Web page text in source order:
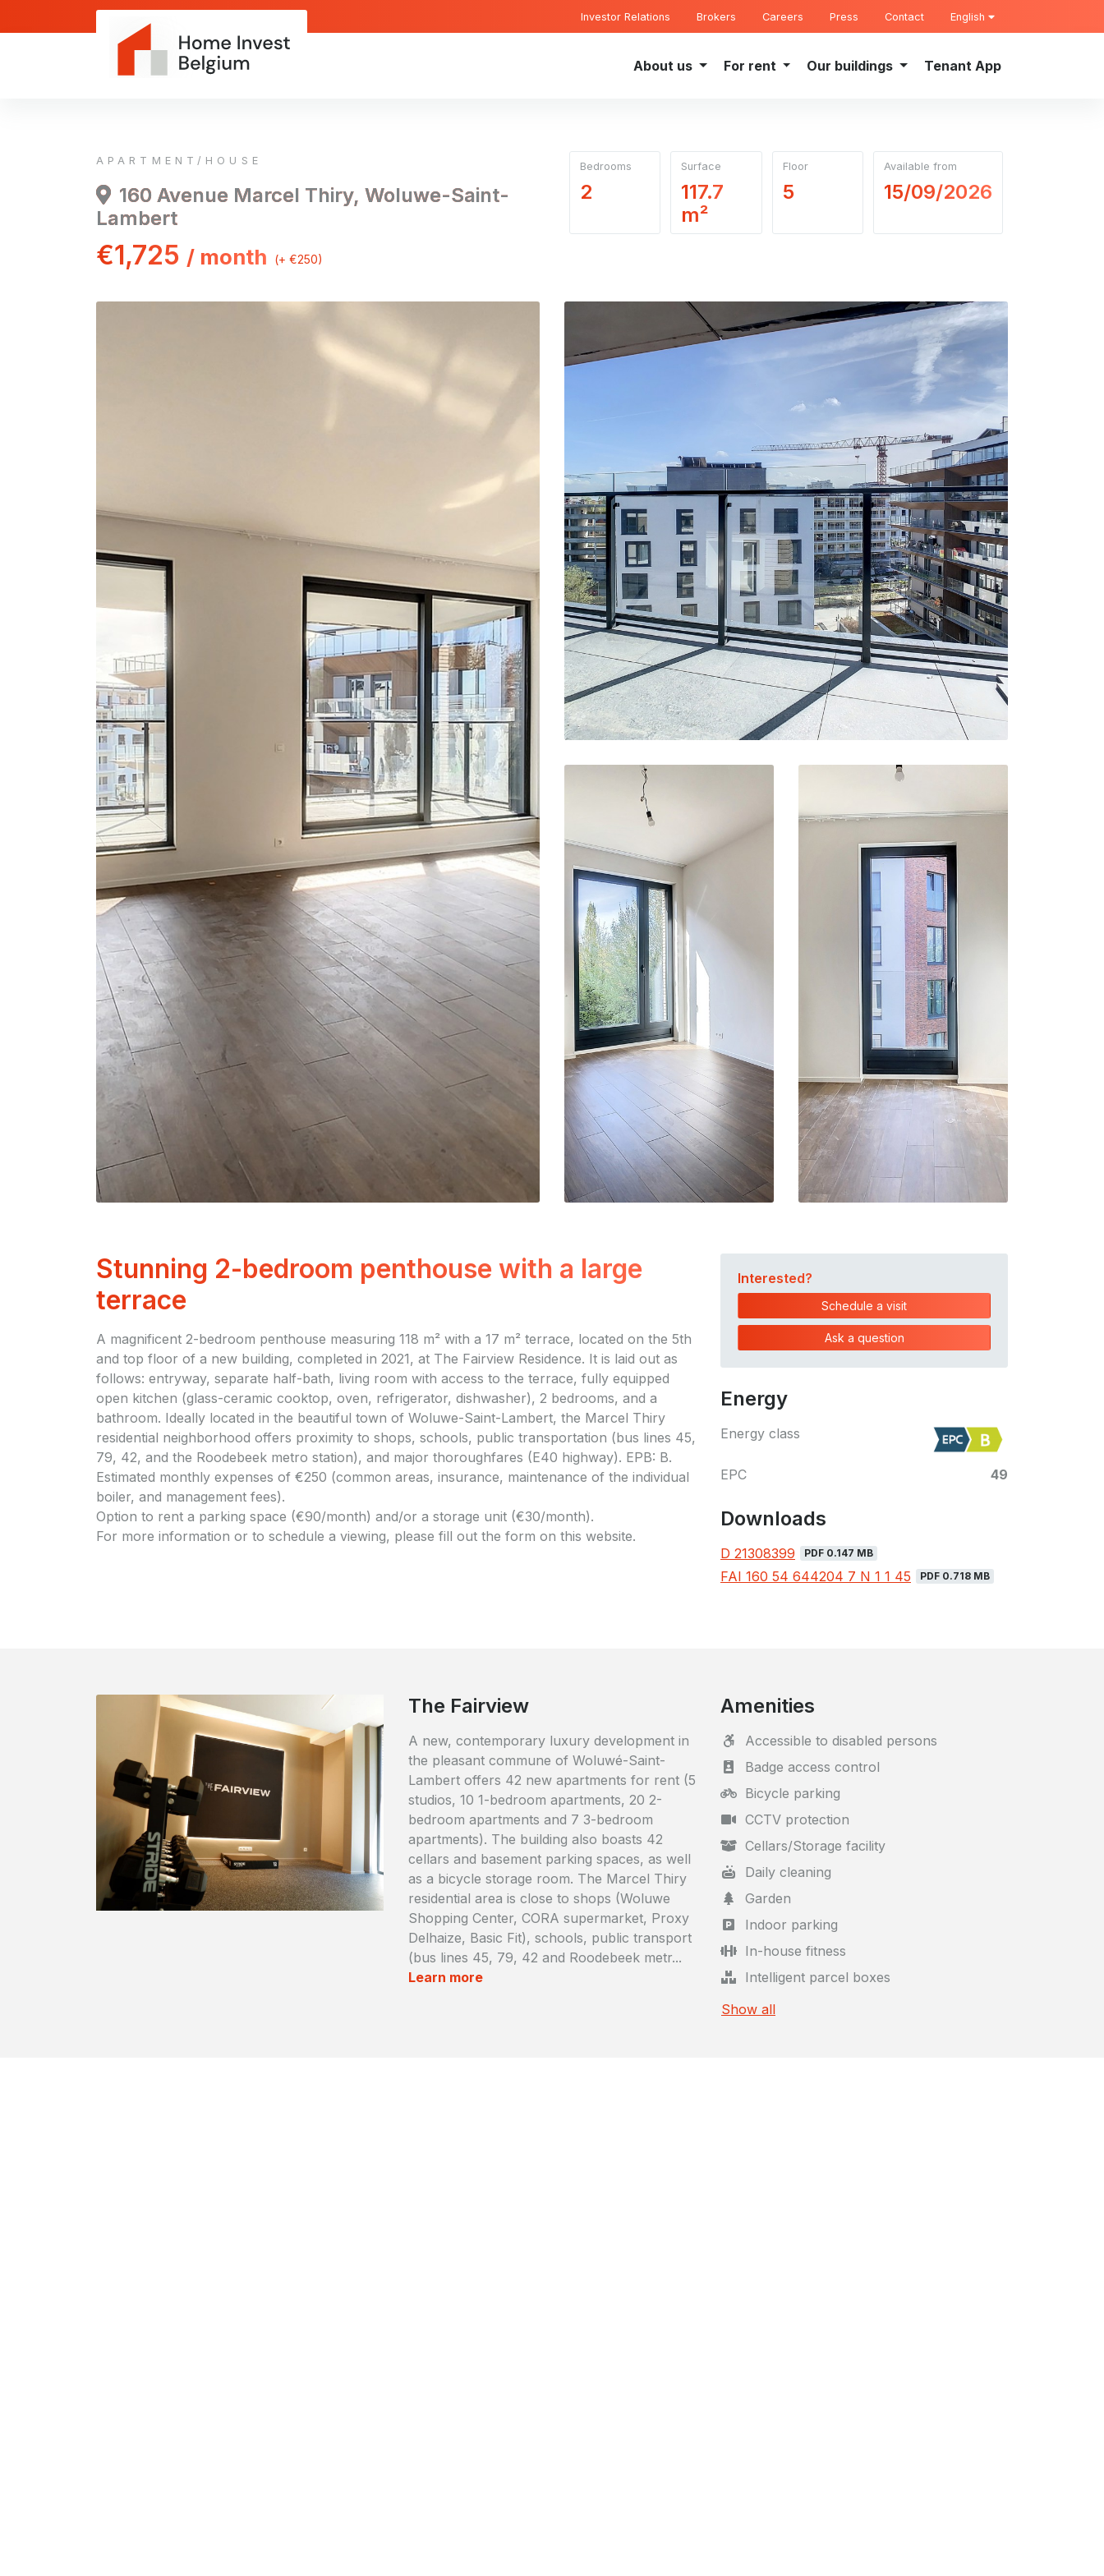
Investor Relations Brokers Careers Press Contact English
About us For rent Our buildings Tenant App
APARTMENT/HOUSE
160 Avenue Marcel Thiry, Woluwe-Saint-
Lambert
€1,725 / month (+ €250)
Bedrooms
2
Surface
117.7
m²
Floor
5
Available from
15/09/2026
Stunning 2-bedroom penthouse with a large
terrace
A magnificent 2-bedroom penthouse measuring 118 m² with a 17 m² terrace, located on the 5th
and top floor of a new building, completed in 2021, at The Fairview Residence. It is laid out as
follows: entryway, separate half-bath, living room with access to the terrace, fully equipped
open kitchen (glass-ceramic cooktop, oven, refrigerator, dishwasher), 2 bedrooms, and a
bathroom. Ideally located in the beautiful town of Woluwe-Saint-Lambert, the Marcel Thiry
residential neighborhood offers proximity to shops, schools, public transportation (bus lines 45,
79, 42, and the Roodebeek metro station), and major thoroughfares (E40 highway). EPB: B.
Estimated monthly expenses of €250 (common areas, insurance, maintenance of the individual
boiler, and management fees).
Option to rent a parking space (€90/month) and/or a storage unit (€30/month).
For more information or to schedule a viewing, please fill out the form on this website.
Interested?
Schedule a visit
Ask a question
Energy
Energy class
EPC 49
Downloads
D 21308399 PDF 0.147 MB
FAI 160 54 644204 7 N 1 1 45 PDF 0.718 MB
The Fairview
A new, contemporary luxury development in
the pleasant commune of Woluwé-Saint-
Lambert offers 42 new apartments for rent (5
studios, 10 1-bedroom apartments, 20 2-
bedroom apartments and 7 3-bedroom
apartments). The building also boasts 42
cellars and basement parking spaces, as well
as a bicycle storage room. The Marcel Thiry
residential area is close to shops (Woluwe
Shopping Center, CORA supermarket, Proxy
Delhaize, Basic Fit), schools, public transport
(bus lines 45, 79, 42 and Roodebeek metr...
Learn more
Amenities
Accessible to disabled persons
Badge access control
Bicycle parking
CCTV protection
Cellars/Storage facility
Daily cleaning
Garden
Indoor parking
In-house fitness
Intelligent parcel boxes
Show all